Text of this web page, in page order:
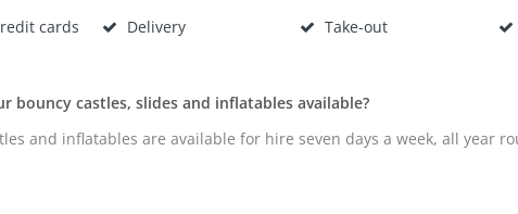
cards Delivery Take-out
bouncy castles, slides and inflatables available?
and inflatables are available for hire seven days a week, all year